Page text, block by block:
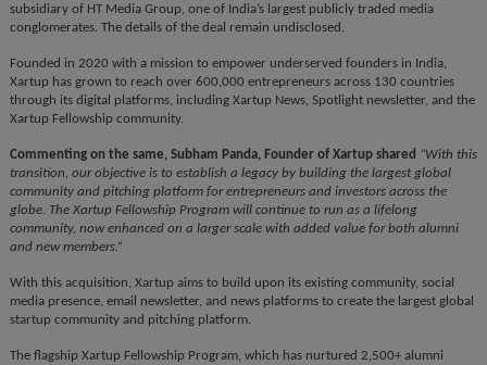
subsidiary of HT Media Group, one of India’s largest publicly traded media
conglomerates. The details of the deal remain undisclosed.
Founded in 2020 with a mission to empower underserved founders in India,
Xartup has grown to reach over 600,000 entrepreneurs across 130 countries
through its digital platforms, including Xartup News, Spotlight newsletter, and the
Xartup Fellowship community.
Commenting on the same, Subham Panda, Founder of Xartup shared “With this
transition, our objective is to establish a legacy by building the largest global
community and pitching platform for entrepreneurs and investors across the
globe. The Xartup Fellowship Program will continue to run as a lifelong
community, now enhanced on a larger scale with added value for both alumni
and new members.”
With this acquisition, Xartup aims to build upon its existing community, social
media presence, email newsletter, and news platforms to create the largest global
startup community and pitching platform.
The flagship Xartup Fellowship Program, which has nurtured 2,500+ alumni